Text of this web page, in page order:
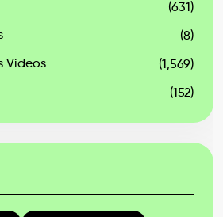
(631)
(8)
Videos (1,569)
(152)